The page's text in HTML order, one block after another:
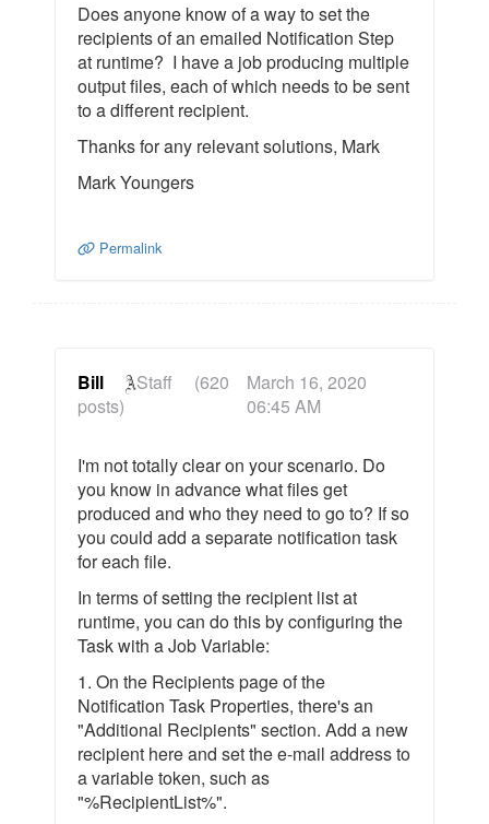
Does anyone know of a way to set the
recipients of an emailed Notification Step
at runtime? I have a job producing multiple
output files, each of which needs to be sent
to a different recipient.
Thanks for any relevant solutions, Mark
Mark Youngers
Permalink
Bill Staff
(620
posts)
March 16, 2020
06:45 AM
I'm not totally clear on your scenario. Do
you know in advance what files get
produced and who they need to go to? If so
you could add a separate notification task
for each file.
In terms of setting the recipient list at
runtime, you can do this by configuring the
Task with a Job Variable:
1. On the Recipients page of the
Notification Task Properties, there's an
"Additional Recipients" section. Add a new
recipient here and set the e-mail address to
a variable token, such as
"%RecipientList%".